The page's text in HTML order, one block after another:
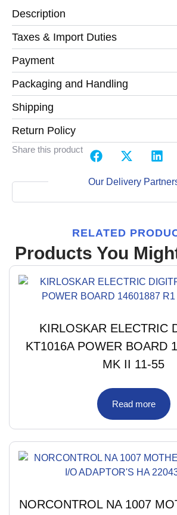
Description
Taxes & Import Duties
Payment
Packaging and Handling
Shipping
Return Policy
Share this product
Our Delivery
RELATED
Products You
KIRLOSKAR ELECTRIC
KT1016A POWER BOARD
MK II 11-55
Read more
NORCONTROL NA 1007